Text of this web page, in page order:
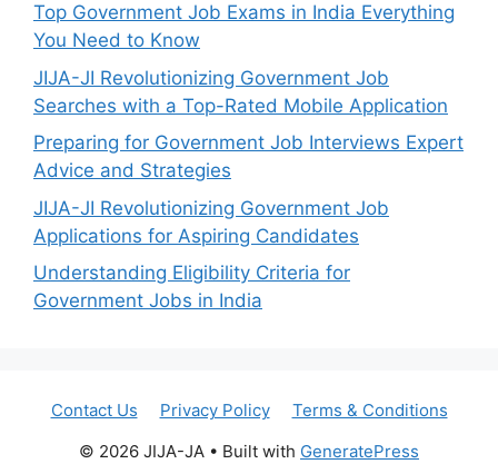
Top Government Job Exams in India Everything
You Need to Know
JIJA-JI Revolutionizing Government Job
Searches with a Top-Rated Mobile Application
Preparing for Government Job Interviews Expert
Advice and Strategies
JIJA-JI Revolutionizing Government Job
Applications for Aspiring Candidates
Understanding Eligibility Criteria for
Government Jobs in India
Contact Us Privacy Policy
Terms & Conditions
© 2026 JIJA-JA • Built with GeneratePress